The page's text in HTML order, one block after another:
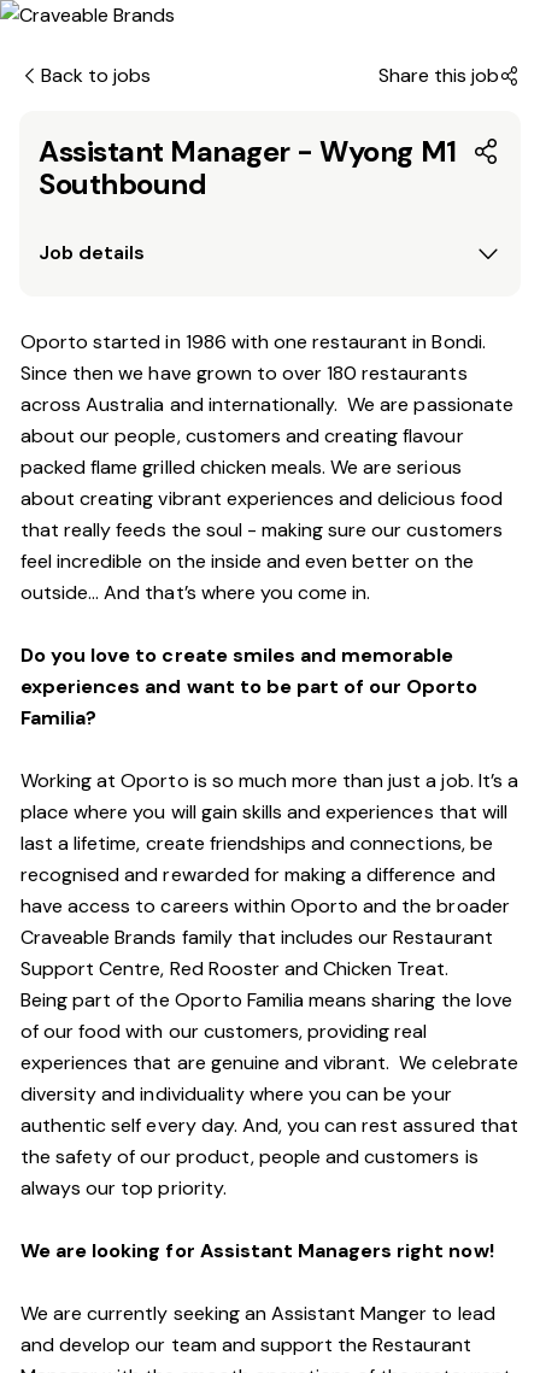
Back to jobs Share this job
Assistant Manager - Wyong M1
Southbound
Job details
Oporto started in 1986 with one restaurant in Bondi.
Since thenwe have grown to over 180 restaurants
across Australia and internationally. We are passionate
about our people, customers and creating flavour
packed flame grilled chicken meals. We are serious
about creating vibrant experiences and delicious food
that really feeds the soul - making sure our customers
feel incredible on the inside and even better on the
outside… And that’s where you come in.
Do you love to create smiles and memorable
experiences and want to be part of our Oporto
Familia?
Working at Oporto is so much more than just a job. It’s a
place where you will gain skills and experiences that will
last a lifetime, create friendships and connections, be
recognised and rewarded for making a difference and
have access to careers within Oporto and the broader
Craveable Brands family that includes our Restaurant
Support Centre, Red Rooster and Chicken Treat.
Being part of the Oporto Familia means sharing the love
of our food with our customers, providing real
experiences that are genuine and vibrant. We celebrate
diversity and individuality where you can be your
authentic self every day. And,you can rest assured that
the safety of our product, people and customers is
always our top priority.
We are looking for Assistant Managers right now!
We are currently seeking an Assistant Manger to lead
and develop our team and support the Restaurant